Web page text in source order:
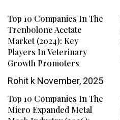
Top 10 Companies In The
Trenbolone Acetate
Market (2024): Key
Players In Veterinary
Growth Promoters
Rohit k November, 2025
Top 10 Companies In The
Micro Expanded Metal